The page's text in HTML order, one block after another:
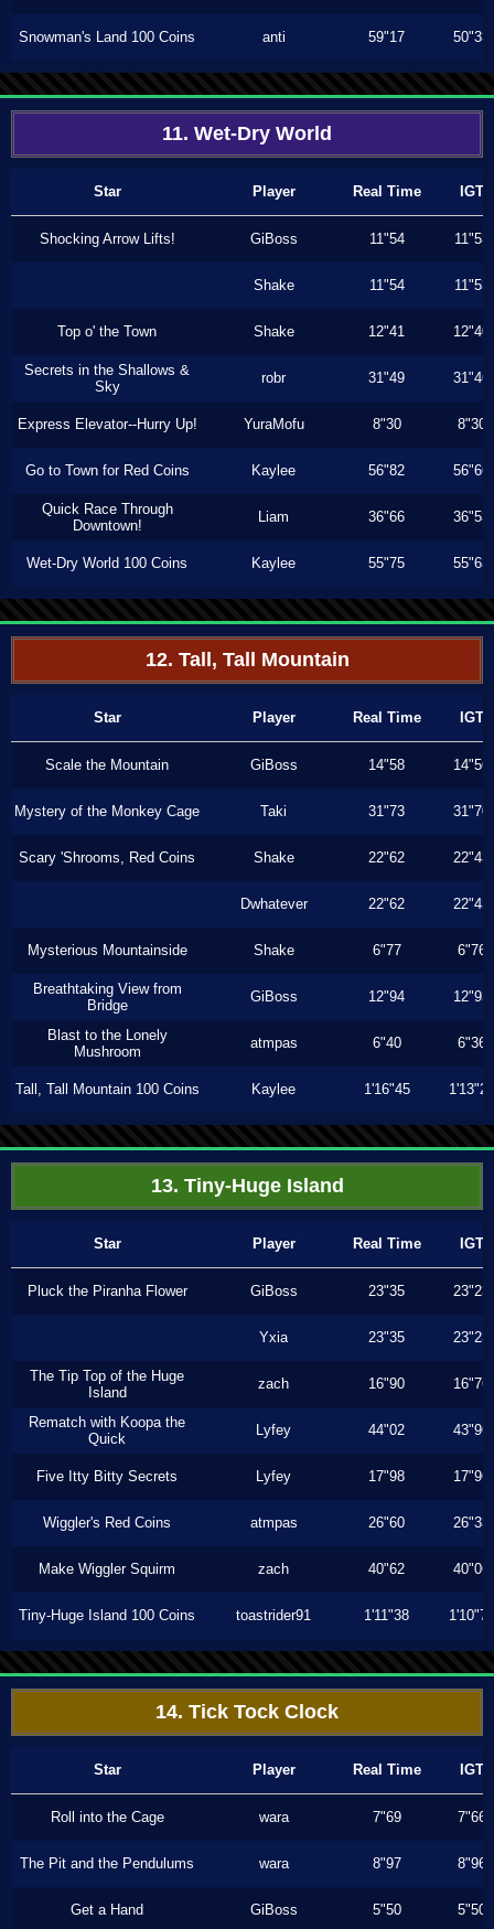
Snowman's Land 100 Coins anti 59"17 50"33
11. Wet-Dry World
Star Player Real Time IGT
Shocking Arrow Lifts! GiBoss 11"54 11"53
Shake 11"54 11"53
Top o' the Town Shake 12"41 12"40
Secrets in the Shallows &
Sky
robr 31"49 31"46
Express Elevator--Hurry Up! YuraMofu 8"30 8"30
Go to Town for Red Coins Kaylee 56"82 56"66
Quick Race Through
Downtown!
Liam 36"66 36"53
Wet-Dry World 100 Coins Kaylee 55"75 55"63
12. Tall, Tall Mountain
Star Player Real Time IGT
Scale the Mountain GiBoss 14"58 14"56
Mystery of the Monkey Cage Taki 31"73 31"70
Scary 'Shrooms, Red Coins Shake 22"62 22"43
Dwhatever 22"62 22"43
Mysterious Mountainside Shake 6"77 6"76
Breathtaking View from
Bridge
GiBoss 12"94 12"93
Blast to the Lonely
Mushroom
atmpas 6"40 6"36
Tall, Tall Mountain 100 Coins Kaylee 1'16"45 1'13"23
13. Tiny-Huge Island
Star Player Real Time IGT
Pluck the Piranha Flower GiBoss 23"35 23"23
Yxia 23"35 23"23
The Tip Top of the Huge
Island
zach 16"90 16"76
Rematch with Koopa the
Quick
Lyfey 44"02 43"96
Five Itty Bitty Secrets Lyfey 17"98 17"96
Wiggler's Red Coins atmpas 26"60 26"33
Make Wiggler Squirm zach 40"62 40"06
Tiny-Huge Island 100 Coins toastrider91 1'11"38 1'10"70
14. Tick Tock Clock
Star Player Real Time IGT
Roll into the Cage wara 7"69 7"66
The Pit and the Pendulums wara 8"97 8"96
Get a Hand GiBoss 5"50 5"50